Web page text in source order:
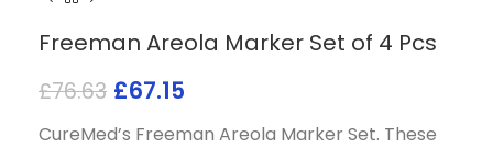
Freeman Areola Marker Set of 4 Pcs
£76.63 £67.15
CureMed’s Freeman Areola Marker Set. These